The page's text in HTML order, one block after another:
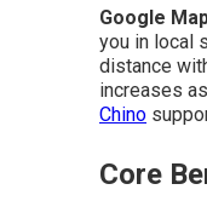
Google
you in local
distance
increases
Chino
Core